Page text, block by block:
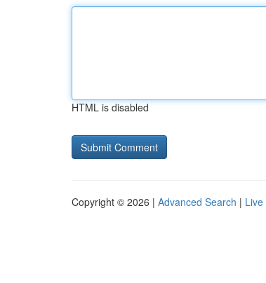
HTML is disabled
Copyright © 2026 | Advanced Search | Live